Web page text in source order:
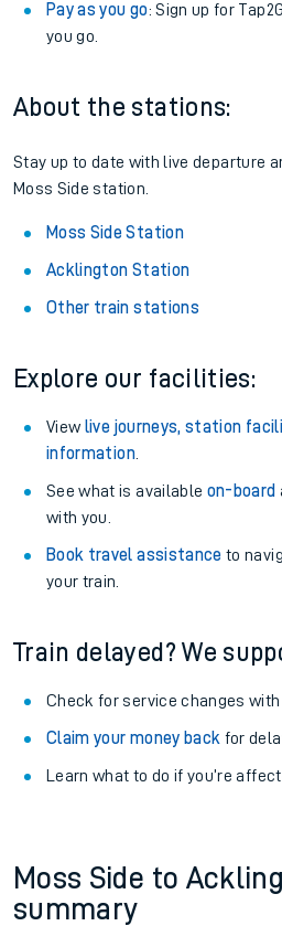
Pay as you go: Sign up for
you go.
About the stations:
Stay up to date with live departure
Moss Side station.
Moss Side Station
Acklington Station
Other train stations
Explore our facilities:
View live journeys, station
information.
See what is available on-board
with you.
Book travel assistance to
your train.
Train delayed? We
Check for service changes
Claim your money back for
Learn what to do if you’re
Moss Side to
summary